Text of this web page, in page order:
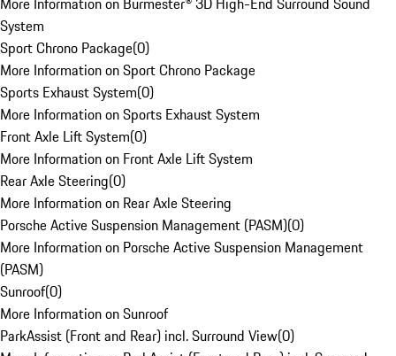
System
Sport Chrono Package(0)
More Information on Sport Chrono Package
Sports Exhaust System(0)
More Information on Sports Exhaust System
Front Axle Lift System(0)
More Information on Front Axle Lift System
Rear Axle Steering(0)
More Information on Rear Axle Steering
Porsche Active Suspension Management (PASM)(0)
More Information on Porsche Active Suspension Management
(PASM)
Sunroof(0)
More Information on Sunroof
ParkAssist (Front and Rear) incl. Surround View(0)